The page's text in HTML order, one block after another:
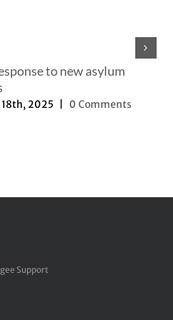
to new asylum
2025 0 Comments
Support